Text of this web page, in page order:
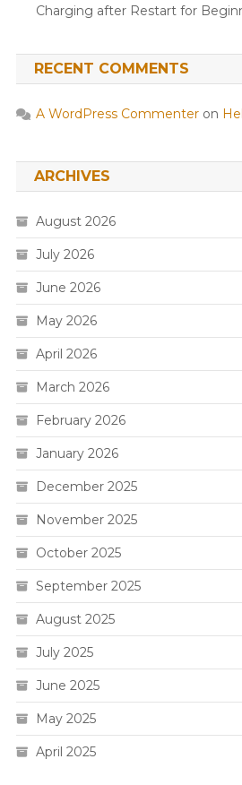
Charging after Restart for
RECENT COMMENTS
A WordPress Commenteron
ARCHIVES
August 2026
July 2026
June 2026
May 2026
April 2026
March 2026
February 2026
January 2026
December 2025
November 2025
October 2025
September 2025
August 2025
July 2025
June 2025
May 2025
April 2025